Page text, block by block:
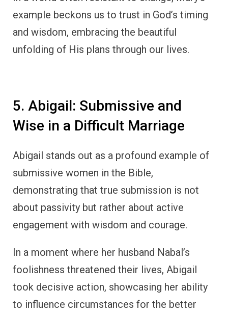
example beckons us to trust in God’s timing
and wisdom, embracing the beautiful
unfolding of His plans through our lives.
5. Abigail: Submissive and
Wise in a Difficult Marriage
Abigail stands out as a profound example of
submissive women in the Bible,
demonstrating that true submission is not
about passivity but rather about active
engagement with wisdom and courage.
In a moment where her husband Nabal’s
foolishness threatened their lives, Abigail
took decisive action, showcasing her ability
to influence circumstances for the better